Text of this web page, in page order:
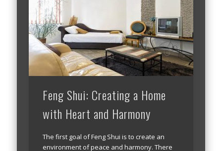
Feng Shui: Creating a Home
with Heart and Harmony
The first goal of Feng Shui is to create an
environment of peace and harmony. There